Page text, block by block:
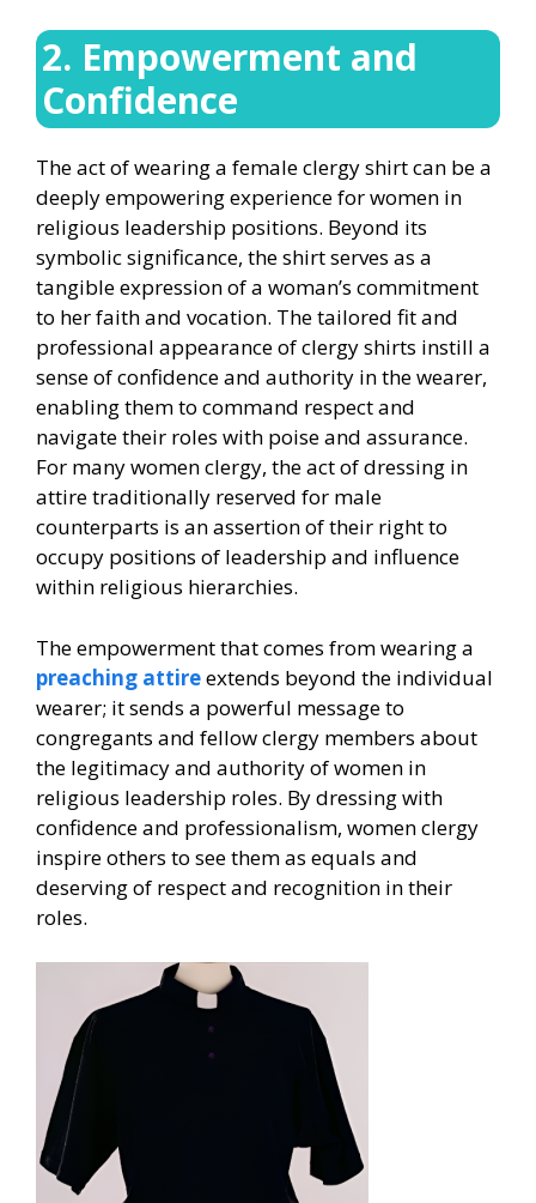
2. Empowerment and
Confidence
The act of wearing a female clergy shirt can be a
deeply empowering experience for women in
religious leadership positions. Beyond its
symbolic significance, the shirt serves as a
tangible expression of a woman’s commitment
to her faith and vocation. The tailored fit and
professional appearance of clergy shirts instill a
sense of confidence and authority in the wearer,
enabling them to command respect and
navigate their roles with poise and assurance.
For many women clergy, the act of dressing in
attire traditionally reserved for male
counterparts is an assertion of their right to
occupy positions of leadership and influence
within religious hierarchies.
The empowerment that comes from wearing a
preaching attireextends beyond the individual
wearer; it sends a powerful message to
congregants and fellow clergy members about
the legitimacy and authority of women in
religious leadership roles. By dressing with
confidence and professionalism, women clergy
inspire others to see them as equals and
deserving of respect and recognition in their
roles.